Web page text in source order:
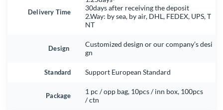
Delivery Time
30days after receiving the deposit
2.Way: by sea, by air, DHL, FEDEX, UPS, T
NT
Design
Customized design or our company’s desi
gn
Standard Support European Standard
Package
1 pc / opp bag, 10pcs / inn box, 100pcs
/ ctn